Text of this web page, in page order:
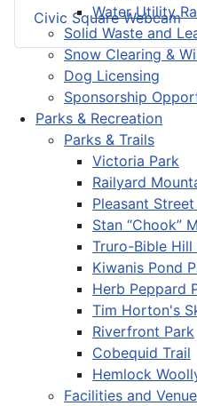
Water Utility
Solid Waste and
Snow Clearing &
Dog Licensing
Sponsorship
Parks & Recreation
Parks & Trails
Victoria Park
Railyard
Pleasant
Stan “Chook”
Truro-Bible
Kiwanis Pond
Herb Peppard
Tim Horton's
Riverfront Park
Cobequid Trail
Hemlock
Facilities and
Civic Square Webcam